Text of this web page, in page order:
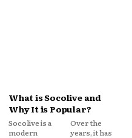
What is Socolive and
Why It is Popular?
Socolive is a
modern
Over the
years, it has